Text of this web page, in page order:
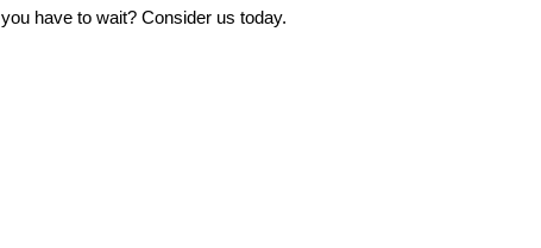
you have to wait? Consider us today.